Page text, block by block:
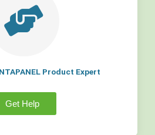
Product Expert
Get Help